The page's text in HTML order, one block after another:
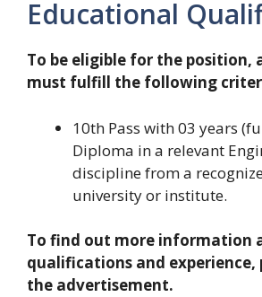
Educational
To be eligible for the position,
must fulfill the following
10th Pass with 03 years
Diploma in a relevant
discipline from a
university or institute.
To find out more information
qualifications and experience,
the advertisement.